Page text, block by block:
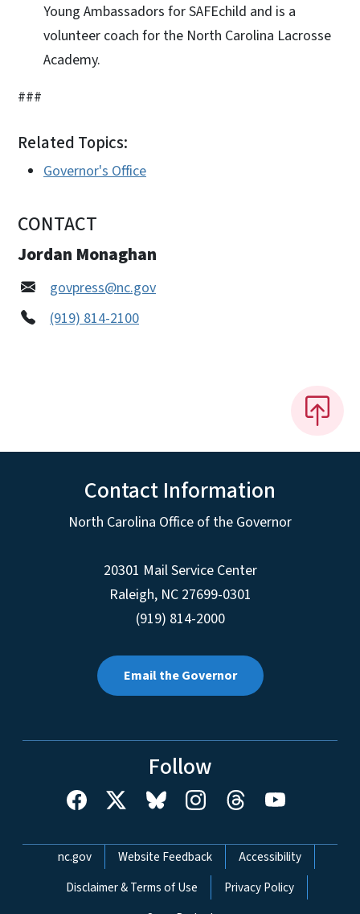
Young Ambassadors for SAFEchild and is a
volunteer coach for the North Carolina Lacrosse
Academy.
###
Related Topics:
Governor's Office
CONTACT
Jordan Monaghan
govpress@nc.gov
(919) 814-2100
Contact Information
North Carolina Office of the Governor
20301 Mail Service Center
Raleigh, NC 27699-0301
(919) 814-2000
Email the Governor
Follow
Network Menu
nc.gov Website Feedback
Accessibility
Disclaimer & Terms of Use
Privacy Policy